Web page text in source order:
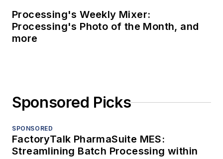
Processing's Weekly Mixer:
Processing's Photo of the Month, and
more
Sponsored Picks
SPONSORED
FactoryTalk PharmaSuite MES:
Streamlining Batch Processing within